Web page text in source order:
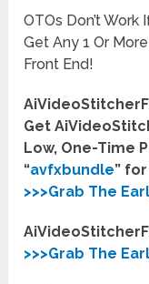
OTOs Don’t Work
Get Any 1 Or
Front End!
Get
Low, One-Time
“avfxbundle”
>>>Grab The
>>>Grab The